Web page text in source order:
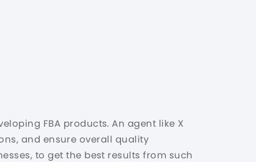
FBA products. An agent like X
and ensure overall quality
to get the best results from such